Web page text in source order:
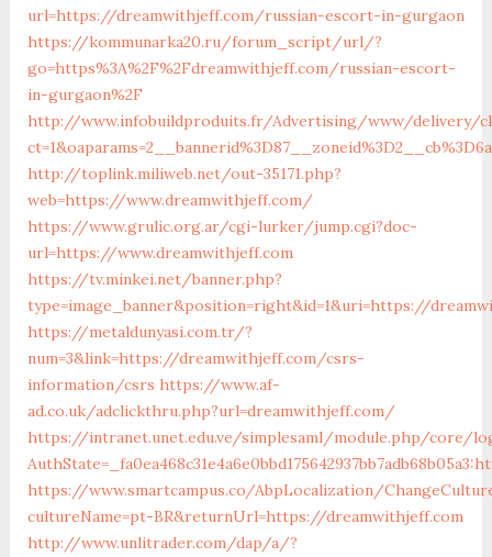
url=https://dreamwithjeff.com/russian-escort-in-gurgaon
https://kommunarka20.ru/forum_script/url/?
go=https%3A%2F%2Fdreamwithjeff.com/russian-escort-
in-gurgaon%2F
http://www.infobuildproduits.fr/Advertising/www/delivery/
http://toplink.miliweb.net/out-35171.php?
web=https://www.dreamwithjeff.com/
https://www.grulic.org.ar/cgi-lurker/jump.cgi?doc-
url=https://www.dreamwithjeff.com
https://tv.minkei.net/banner.php?
type=image_banner&position=right&id=1&uri=https://
https://metaldunyasi.com.tr/?
num=3&link=https://dreamwithjeff.com/csrs-
information/csrs https://www.af-
ad.co.uk/adclickthru.php?url=dreamwithjeff.com/
https://intranet.unet.edu.ve/simplesaml/module.php/core/
https://www.smartcampus.co/AbpLocalization/
cultureName=pt-BR&returnUrl=https://dreamwithjeff.com
http://www.unlitrader.com/dap/a/?